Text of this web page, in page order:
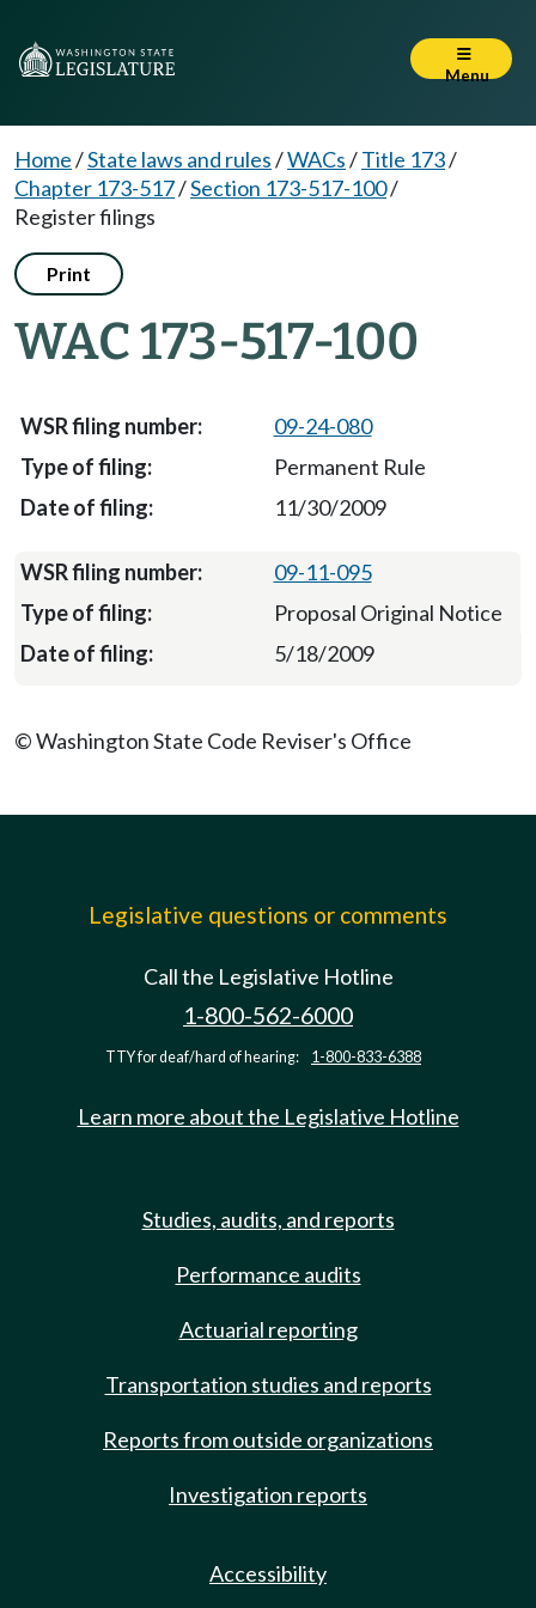
Menu
Home/State laws and rules/WACs/Title 173/
Chapter 173-517/Section 173-517-100/
Register filings
Print
WAC 173-517-100
09-24-080
Permanent Rule
11/30/2009
09-11-095
Proposal Original Notice
5/18/2009
© Washington State Code Reviser's Office
Legislative questions or comments
Call the Legislative Hotline
1-800-562-6000
TTY for deaf/hard of hearing: 1-800-833-6388
Learn more about the Legislative Hotline
Studies, audits, and reports
Performance audits
Actuarial reporting
Transportation studies and reports
Reports from outside organizations
Investigation reports
Accessibility